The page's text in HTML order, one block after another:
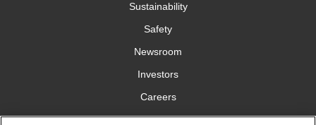
Sustainability
Safety
Newsroom
Investors
Careers
YardCare.com